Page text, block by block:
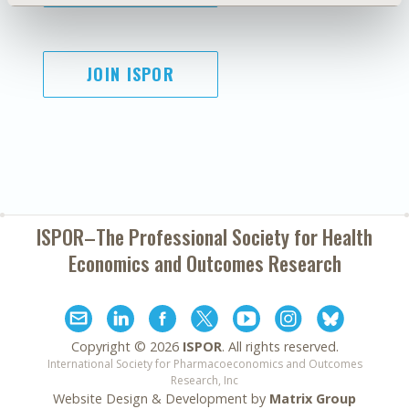
JOIN ISPOR
ISPOR–The Professional Society forHealth
Economics and Outcomes Research
Copyright © 2026 ISPOR. All rights reserved.
International Society for Pharmacoeconomics and Outcomes
Research, Inc
Website Design & Development by Matrix Group